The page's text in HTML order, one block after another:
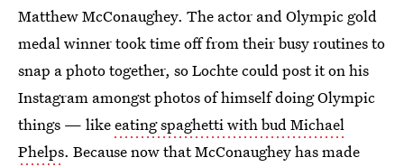
Matthew McConaughey. The actor and Olympic gold
medal winner took time off from their busy routines to
snap a photo together, so Lochte could post it on his
Instagram amongst photos of himself doing Olympic
things — likeeating spaghetti with bud Michael
Phelps. Because now that McConaughey has made